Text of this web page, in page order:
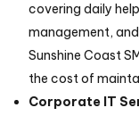
covering daily
management,
Sunshine Coast
the cost of
Corporate IT